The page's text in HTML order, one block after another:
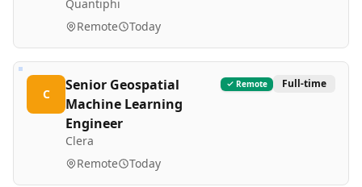
Quantiphi
Remote Today
C
Senior Geospatial
Machine Learning
Engineer
Clera
Remote Full-time
Remote Today